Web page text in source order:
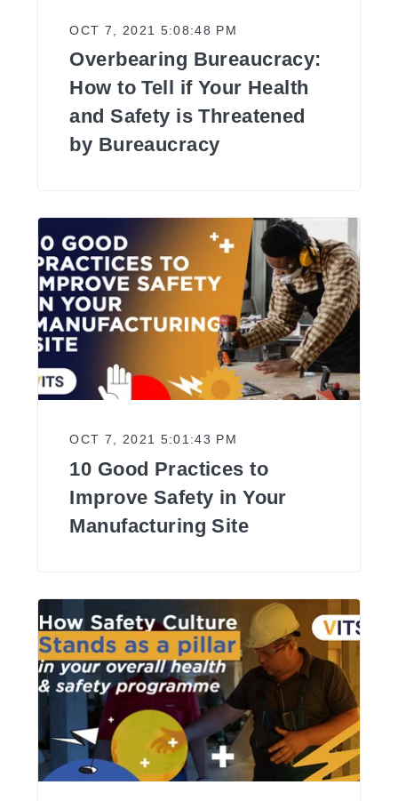
OCT 7, 2021 5:08:48 PM
Overbearing Bureaucracy:
How to Tell if Your Health
and Safety is Threatened
by Bureaucracy
OCT 7, 2021 5:01:43 PM
10 Good Practices to
Improve Safety in Your
Manufacturing Site